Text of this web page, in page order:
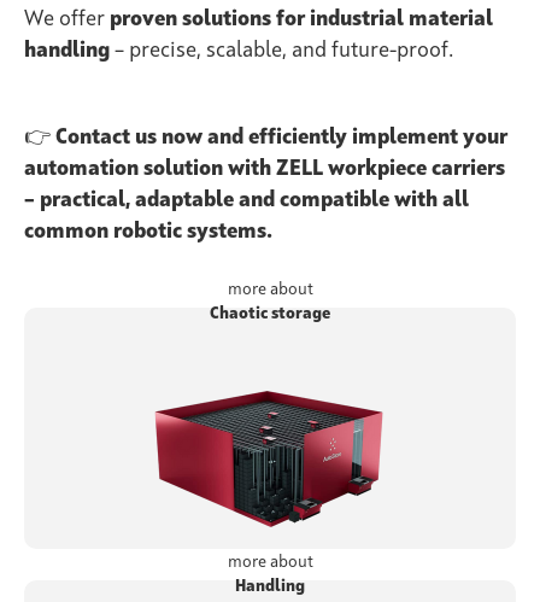
We offer proven solutions for industrial material
handling – precise, scalable, and future-proof.
👉 Contact us now and efficiently implement your
automation solution with ZELL workpiece carriers
– practical, adaptable and compatible with all
common robotic systems.
more about
Chaotic storage
more about
Handling